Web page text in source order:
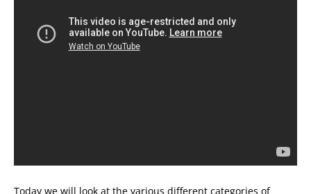
Today we will look at the various different categories of